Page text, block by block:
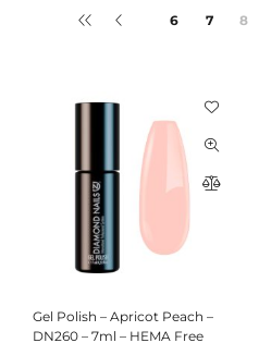
6 7 8
Gel Polish – Apricot Peach –
DN260 – 7ml – HEMA Free